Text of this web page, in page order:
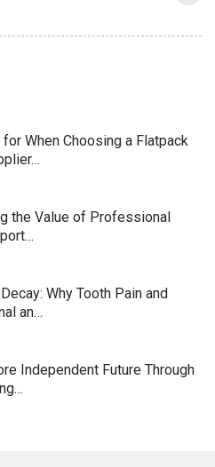
When Choosing a Flatpack
the Value of Professional
Why Tooth Pain and
an…
Independent Future Through